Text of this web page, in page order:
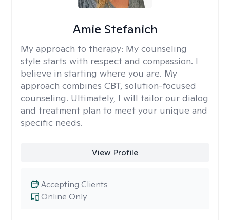
Amie Stefanich
My approach to therapy: My counseling
style starts with respect and compassion. I
believe in starting where you are. My
approach combines CBT, solution-focused
counseling. Ultimately, I will tailor our dialog
and treatment plan to meet your unique and
specific needs.
View Profile
Online Only
Accepting Clients